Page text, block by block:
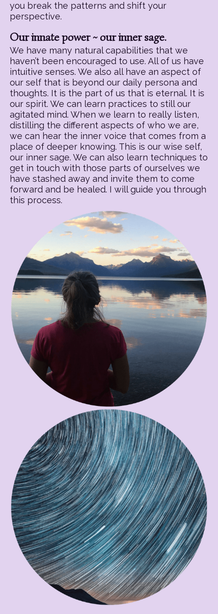
you break the patterns and shift your
perspective.
Our innate power ~ our inner sage.
We have many natural capabilities that we
haven’t been encouraged to use. All of us have
intuitive senses. We also all have an aspect of
our self that is beyond our daily persona and
thoughts. It is the part of us that is eternal. It is
our spirit. We can learn practices to still our
agitated mind. When we learn to really listen,
distilling the different aspects of who we are,
we can hear the inner voice that comes from a
place of deeper knowing. This is our wise self,
our inner sage. We can also learn techniques to
get in touch with those parts of ourselves we
have stashed away and invite them to come
forward and be healed. I will guide you through
this process.